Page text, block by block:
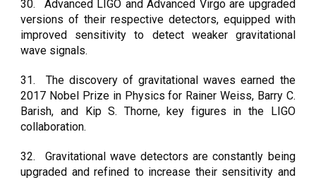
30.
Advanced LIGO and Advanced Virgo are upgraded
versions of their respective detectors, equipped with
improved sensitivity to detect weaker gravitational
wave signals.
31.
The discovery of gravitational waves earned the
2017 Nobel Prize in Physics for Rainer Weiss, Barry C.
Barish, and Kip S. Thorne, key figures in the LIGO
collaboration.
32.
Gravitational wave detectors are constantly being
upgraded and refined to increase their sensitivity and